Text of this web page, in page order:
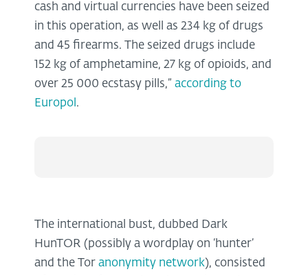
cash and virtual currencies have been seized
in this operation, as well as 234 kg of drugs
and 45 firearms. The seized drugs include
152 kg of amphetamine, 27 kg of opioids, and
over 25 000 ecstasy pills,” according to
Europol .
The international bust, dubbed Dark
HunTOR (possibly a wordplay on ‘hunter’
and the Tor anonymity network), consisted